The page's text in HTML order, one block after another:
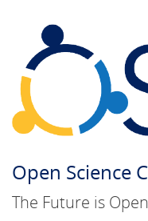
Open Science
The Future is